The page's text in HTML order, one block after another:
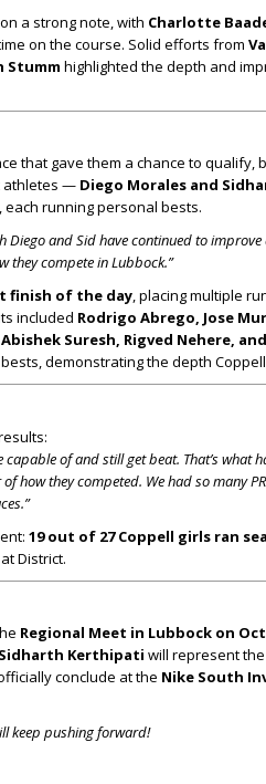
a strong note, with Charlotte
on the course. Solid efforts from
Stumm highlighted the depth and
that gave them a chance to qualify,
athletes — Diego Morales and
running personal bests.
Diego and Sid have continued to improve
they compete in Lubbock.”
finish of the day, placing multiple
included Rodrigo Abrego, Jose
Suresh, Rigved Nehere,
demonstrating the depth
capable of and still get beat. That’s
how they competed. We had so many
19 out of 27 Coppell girls ran
at District.
Regional Meet in Lubbock on
Kerthipati will represent
conclude at the Nike South
keep pushing forward!